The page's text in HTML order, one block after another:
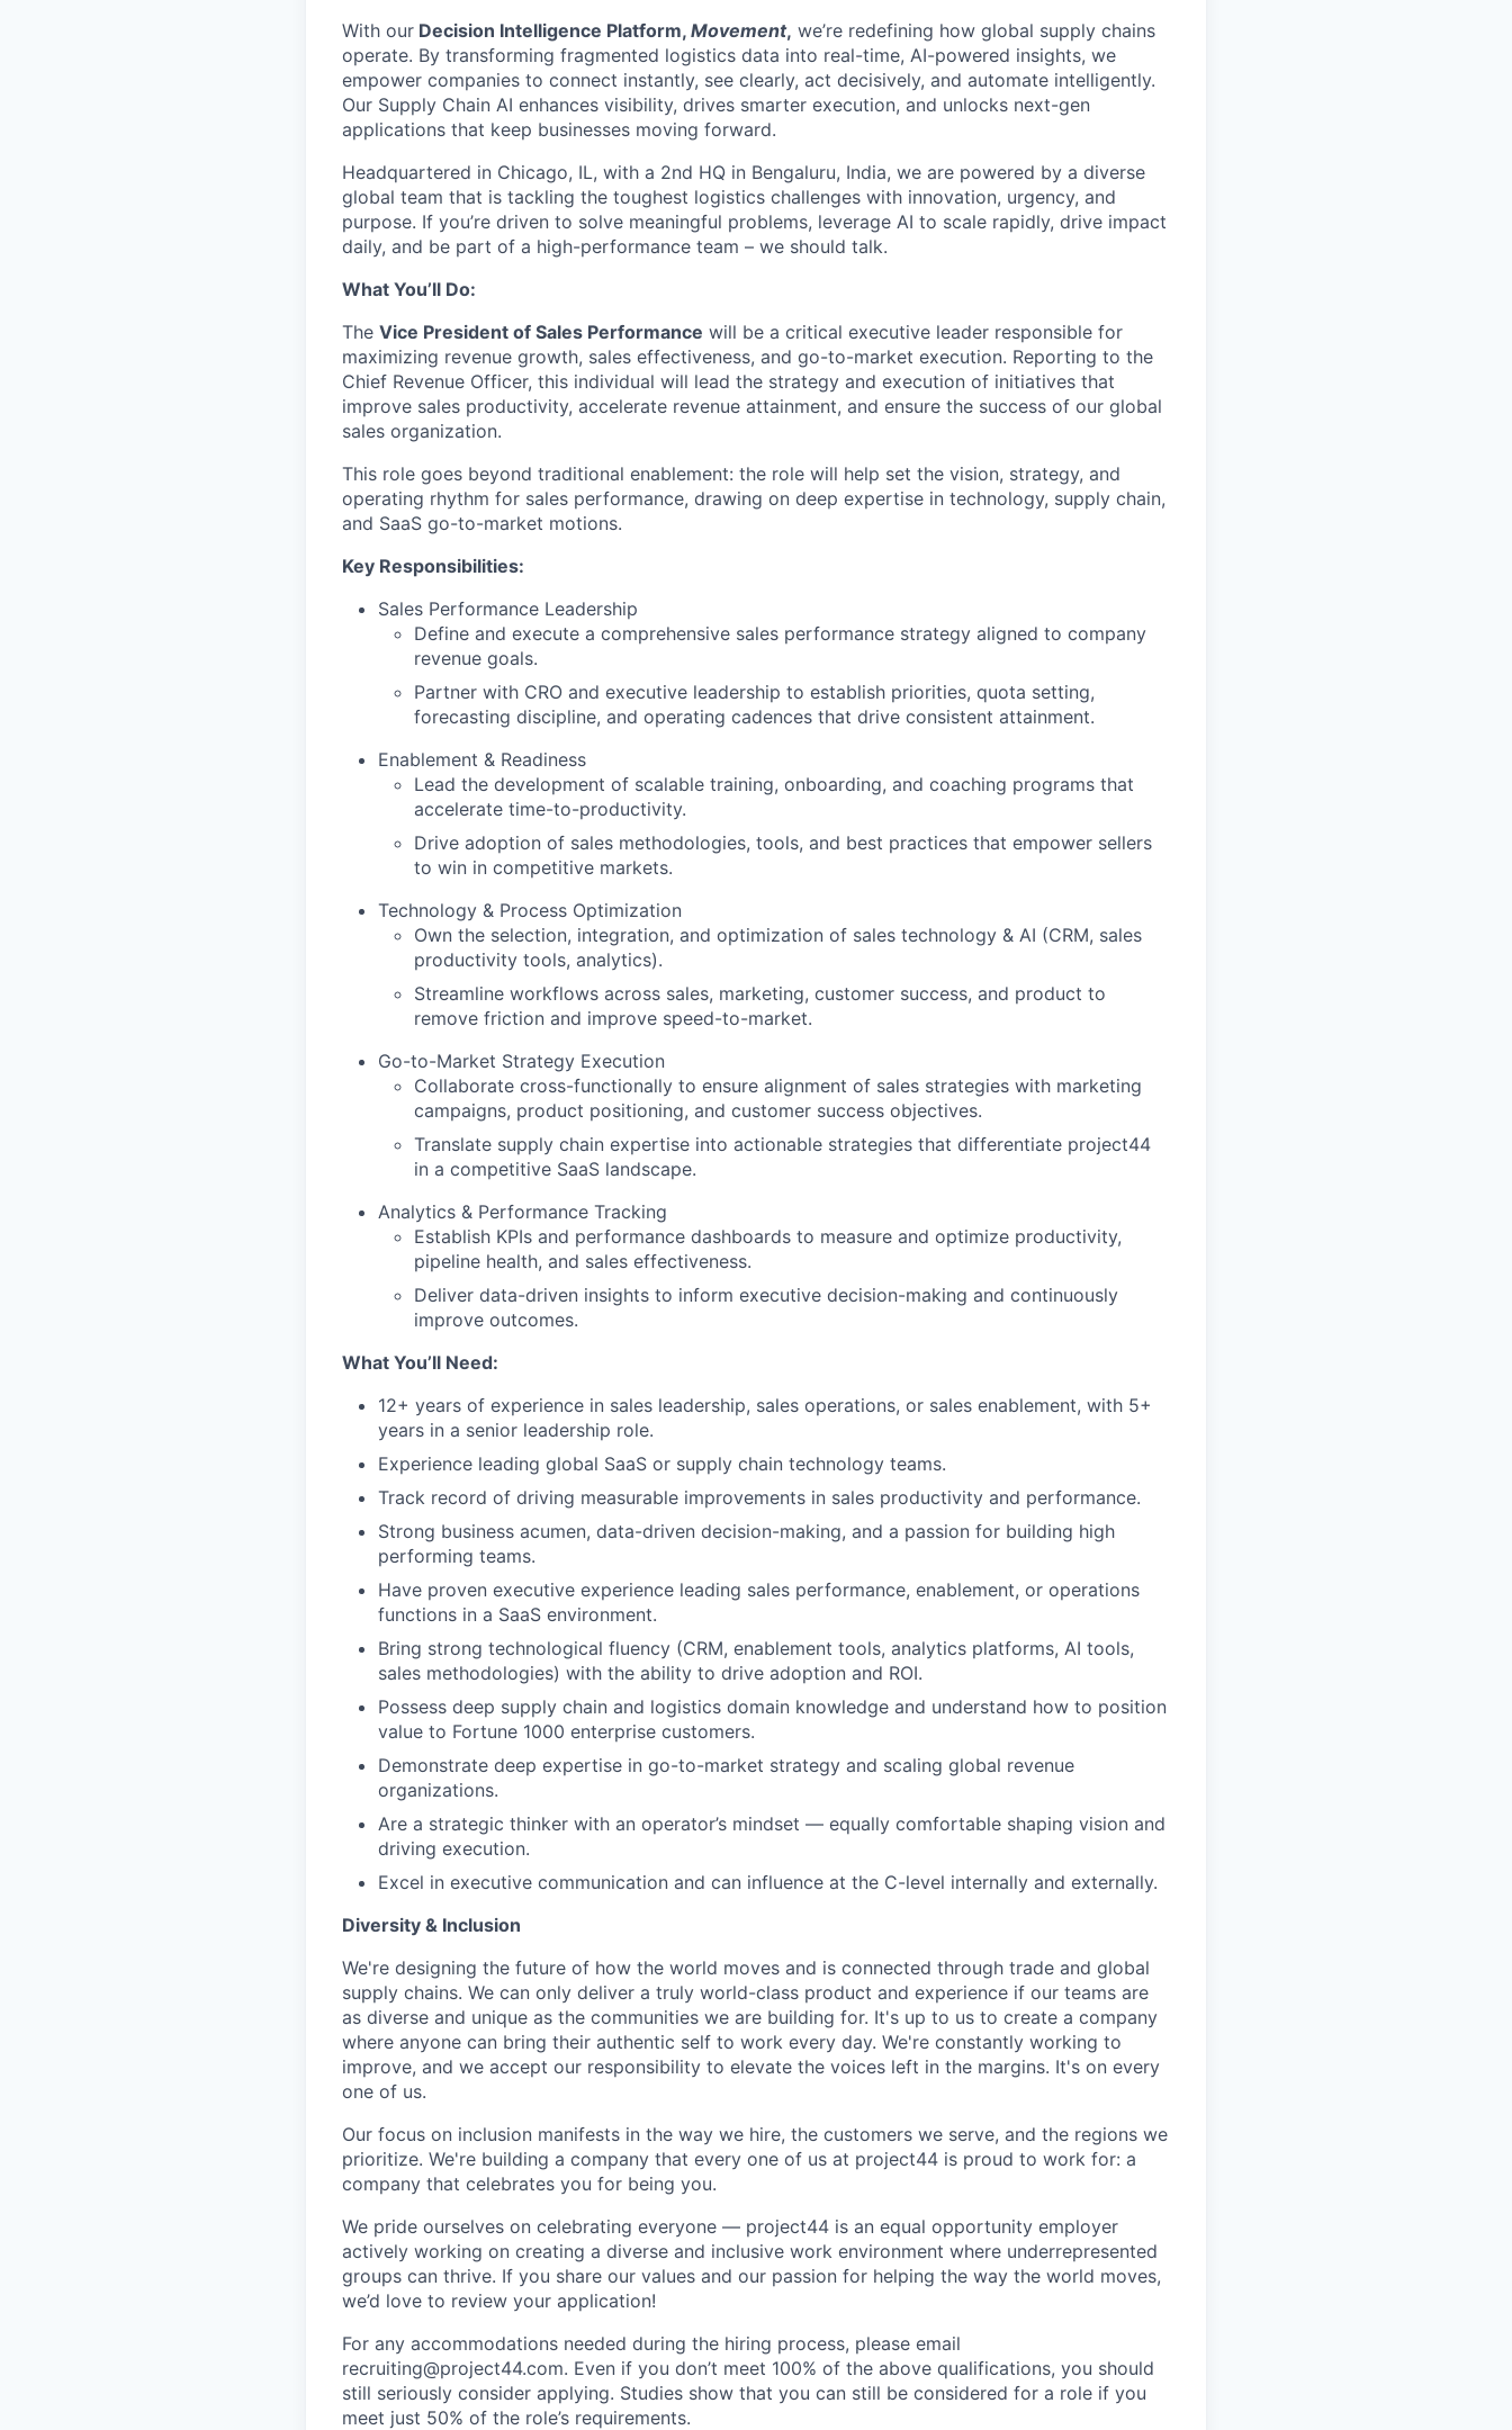
With our Decision Intelligence Platform, Movement, we’re redefining how global supply chains
operate. By transforming fragmented logistics data into real-time, AI-powered insights, we
empower companies to connect instantly, see clearly, act decisively, and automate intelligently.
Our Supply Chain AI enhances visibility, drives smarter execution, and unlocks next-gen
applications that keep businesses moving forward.
Headquartered in Chicago, IL, with a 2nd HQ in Bengaluru, India, we are powered by a diverse
global team that is tackling the toughest logistics challenges with innovation, urgency, and
purpose. If you’re driven to solve meaningful problems, leverage AI to scale rapidly, drive impact
daily, and be part of a high-performance team – we should talk.
What You’ll Do:
The Vice President of Sales Performance will be a critical executive leader responsible for
maximizing revenue growth, sales effectiveness, and go-to-market execution. Reporting to the
Chief Revenue Officer, this individual will lead the strategy and execution of initiatives that
improve sales productivity, accelerate revenue attainment, and ensure the success of our global
sales organization.
This role goes beyond traditional enablement: the role will help set the vision, strategy, and
operating rhythm for sales performance, drawing on deep expertise in technology, supply chain,
and SaaS go-to-market motions.
Key Responsibilities:
Sales Performance Leadership
Define and execute a comprehensive sales performance strategy aligned to company
revenue goals.
Partner with CRO and executive leadership to establish priorities, quota setting,
forecasting discipline, and operating cadences that drive consistent attainment.
Enablement & Readiness
Lead the development of scalable training, onboarding, and coaching programs that
accelerate time-to-productivity.
Drive adoption of sales methodologies, tools, and best practices that empower sellers
to win in competitive markets.
Technology & Process Optimization
Own the selection, integration, and optimization of sales technology & AI (CRM, sales
productivity tools, analytics).
Streamline workflows across sales, marketing, customer success, and product to
remove friction and improve speed-to-market.
Go-to-Market Strategy Execution
Collaborate cross-functionally to ensure alignment of sales strategies with marketing
campaigns, product positioning, and customer success objectives.
Translate supply chain expertise into actionable strategies that differentiate project44
in a competitive SaaS landscape.
Analytics & Performance Tracking
Establish KPIs and performance dashboards to measure and optimize productivity,
pipeline health, and sales effectiveness.
Deliver data-driven insights to inform executive decision-making and continuously
improve outcomes.
What You’ll Need:
12+ years of experience in sales leadership, sales operations, or sales enablement, with 5+
years in a senior leadership role.
Experience leading global SaaS or supply chain technology teams.
Track record of driving measurable improvements in sales productivity and performance.
Strong business acumen, data-driven decision-making, and a passion for building high
performing teams.
Have proven executive experience leading sales performance, enablement, or operations
functions in a SaaS environment.
Bring strong technological fluency (CRM, enablement tools, analytics platforms, AI tools,
sales methodologies) with the ability to drive adoption and ROI.
Possess deep supply chain and logistics domain knowledge and understand how to position
value to Fortune 1000 enterprise customers.
Demonstrate deep expertise in go-to-market strategy and scaling global revenue
organizations.
Are a strategic thinker with an operator’s mindset — equally comfortable shaping vision and
driving execution.
Excel in executive communication and can influence at the C-level internally and externally.
Diversity & Inclusion
We're designing the future of how the world moves and is connected through trade and global
supply chains. We can only deliver a truly world-class product and experience if our teams are
as diverse and unique as the communities we are building for. It's up to us to create a company
where anyone can bring their authentic self to work every day. We're constantly working to
improve, and we accept our responsibility to elevate the voices left in the margins. It's on every
one of us.
Our focus on inclusion manifests in the way we hire, the customers we serve, and the regions we
prioritize. We're building a company that every one of us at project44 is proud to work for: a
company that celebrates you for being you.
We pride ourselves on celebrating everyone — project44 is an equal opportunity employer
actively working on creating a diverse and inclusive work environment where underrepresented
groups can thrive. If you share our values and our passion for helping the way the world moves,
we’d love to review your application!
For any accommodations needed during the hiring process, please email
recruiting@project44.com. Even if you don’t meet 100% of the above qualifications, you should
still seriously consider applying. Studies show that you can still be considered for a role if you
meet just 50% of the role’s requirements.